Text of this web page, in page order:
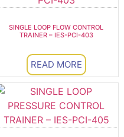
SINGLE LOOP FLOW CONTROL
TRAINER – IES-PCI-403
READ MORE